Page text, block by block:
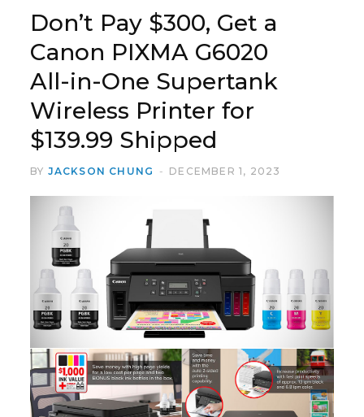
Don’t Pay $300, Get a
Canon PIXMA G6020
All-in-One Supertank
Wireless Printer for
$139.99 Shipped
BY JACKSON CHUNG DECEMBER 1, 2023